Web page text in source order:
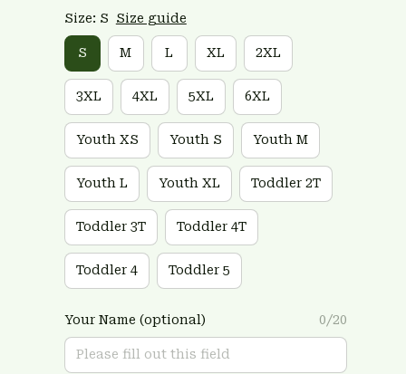
Size: S Size guide
S M L XL 2XL
3XL 4XL 5XL 6XL
Youth XS Youth S Youth M
Youth L Youth XL Toddler 2T
Toddler 3T Toddler 4T
Toddler 4 Toddler 5
Your Name (optional) 0/20